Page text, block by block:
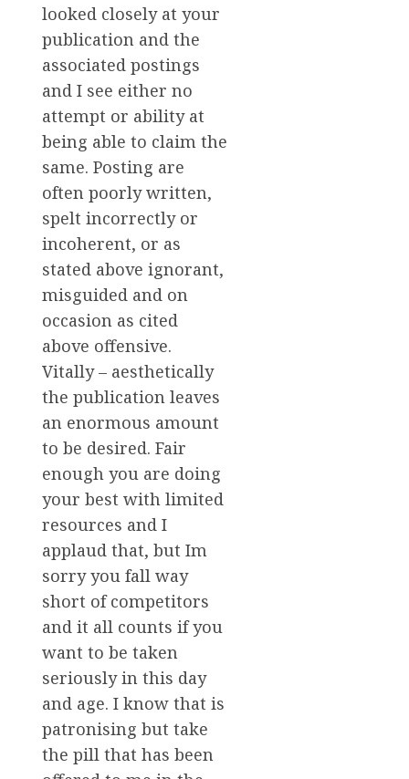
looked closely at your
publication and the
associated postings
and I see either no
attempt or ability at
being able to claim the
same. Posting are
often poorly written,
spelt incorrectly or
incoherent, or as
stated above ignorant,
misguided and on
occasion as cited
above offensive.
Vitally – aesthetically
the publication leaves
an enormous amount
to be desired. Fair
enough you are doing
your best with limited
resources and I
applaud that, but Im
sorry you fall way
short of competitors
and it all counts if you
want to be taken
seriously in this day
and age. I know that is
patronising but take
the pill that has been